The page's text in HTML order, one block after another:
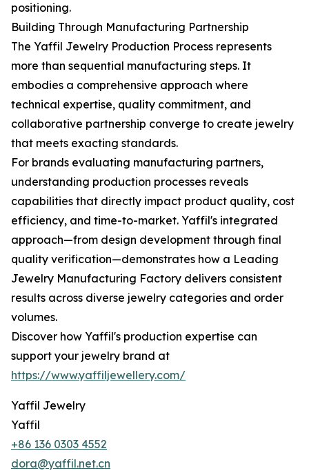
positioning.
Building Through Manufacturing Partnership
The Yaffil Jewelry Production Process represents
more than sequential manufacturing steps. It
embodies a comprehensive approach where
technical expertise, quality commitment, and
collaborative partnership converge to create jewelry
that meets exacting standards.
For brands evaluating manufacturing partners,
understanding production processes reveals
capabilities that directly impact product quality, cost
efficiency, and time-to-market. Yaffil's integrated
approach—from design development through final
quality verification—demonstrates how a Leading
Jewelry Manufacturing Factory delivers consistent
results across diverse jewelry categories and order
volumes.
Discover how Yaffil's production expertise can
support your jewelry brand at
https://www.yaffiljewellery.com/
Yaffil Jewelry
Yaffil
+86 136 0303 4552
dora@yaffil.net.cn